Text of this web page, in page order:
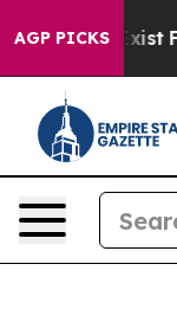
AGP PICKS
Exist Fox